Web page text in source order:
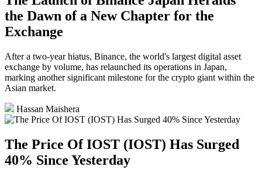
the Dawn of a New Chapter for the
Exchange
After a two-year hiatus, Binance, the world's largest digital asset
exchange by volume, has relaunched its operations in Japan,
marking another significant milestone for the crypto giant within the
Asian market.
Hassan Maishera
The Price Of IOST (IOST) Has Surged
40% Since Yesterday